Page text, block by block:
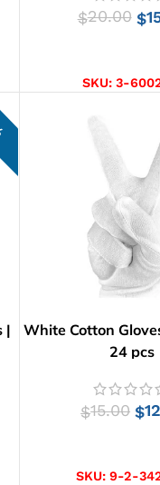
$20.00 $
SKU: 3-
|
White Cotton
24 pcs
$15.00 $
SKU: 9-2-